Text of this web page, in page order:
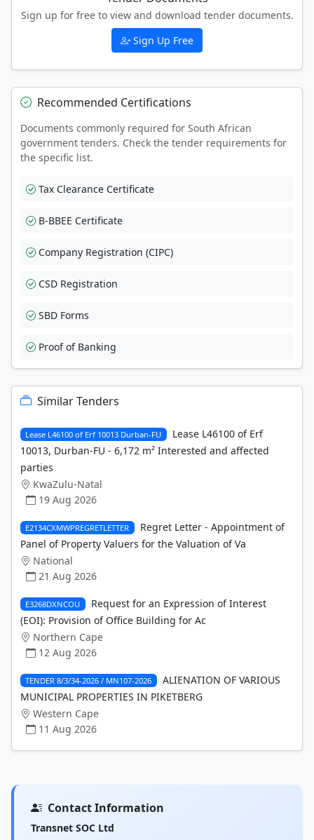
Sign up for free to view and download tender documents.
Sign Up Free
Recommended Certifications
Documents commonly required for South African
government tenders. Check the tender requirements for
the specific list.
Tax Clearance Certificate
B-BBEE Certificate
Company Registration (CIPC)
CSD Registration
SBD Forms
Proof of Banking
Similar Tenders
Lease L46100 of Erf 10013 Durban-FU
Lease L46100 of Erf
10013, Durban-FU - 6,172 m² Interested and affected
parties
KwaZulu-Natal
19 Aug 2026
E2134CXMWPREGRETLETTER
Regret Letter - Appointment of
Panel of Property Valuers for the Valuation of Va
National
21 Aug 2026
E3268DXNCOU
Request for an Expression of Interest
(EOI): Provision of Office Building for Ac
Northern Cape
12 Aug 2026
TENDER 8/3/34-2026 / MN107-2026
ALIENATION OF VARIOUS
MUNICIPAL PROPERTIES IN PIKETBERG
Western Cape
11 Aug 2026
Contact Information
Transnet SOC Ltd